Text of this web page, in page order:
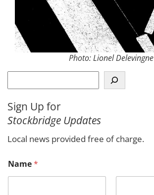
Photo: Lionel Delevingne
e
r
c
Sign Up for
Stockbridge Updates
Local news provided free of charge.
Name*